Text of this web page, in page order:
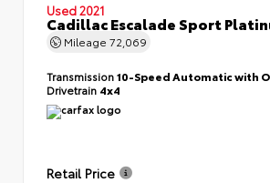
Used 2021
Cadillac Escalade Sport
Mileage 72,069
Transmission10-Speed Automatic with
Drivetrain 4x4
Retail Price